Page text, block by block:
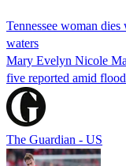
Tennessee woman
waters
Mary Evelyn Nicole
five reported amid
The Guardian - US